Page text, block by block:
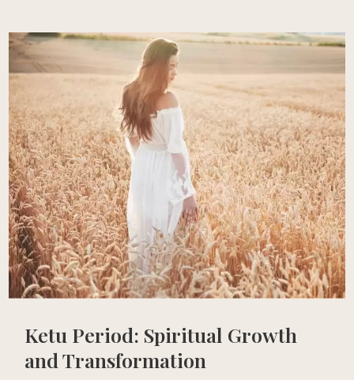
Ketu Period: Spiritual Growth
and Transformation